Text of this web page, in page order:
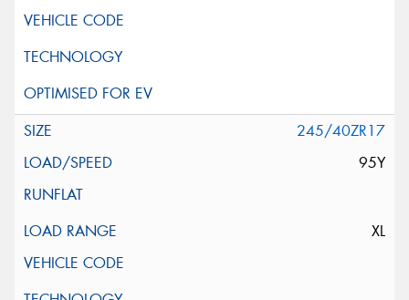
245/40ZR17
95Y
XL